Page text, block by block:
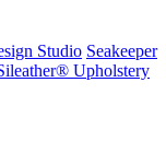
Studio Seakeeper
Upholstery